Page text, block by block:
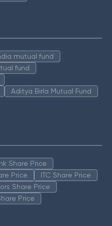
mutual fund
fund
Aditya Birla Mutual Fund
Share Price
Price
ITC Share Price
Share Price
Price